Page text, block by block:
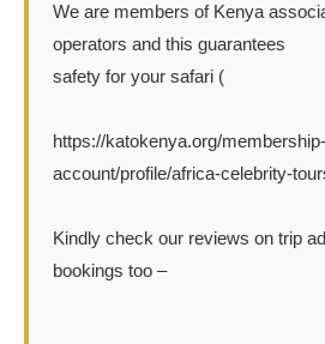
We are members of Kenya
operators and this guarantees
safety for your safari (
https://katokenya.org/membership-
account/profile/africa-celebrity-
Kindly check our reviews on trip
bookings too –